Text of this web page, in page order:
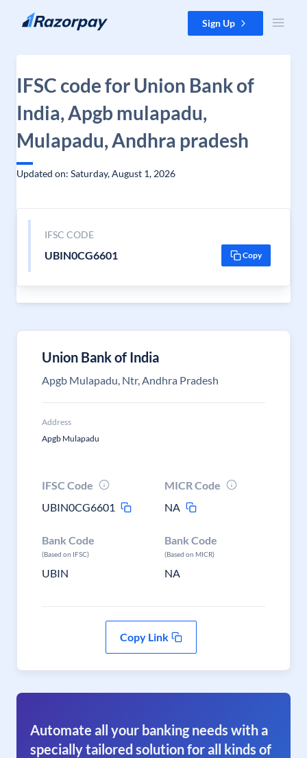
Skip to content Sign Up
IFSC code for Union Bank of
India, Apgb mulapadu,
Mulapadu, Andhra pradesh
Updated on: Saturday, August 1, 2026
IFSC CODE
UBIN0CG6601 Copy
Union Bank of India
Apgb Mulapadu, Ntr, Andhra Pradesh
Address
Apgb Mulapadu
IFSC Code
UBIN0CG6601
MICR Code
NA
Bank Code
(Based on IFSC)
UBIN
Bank Code
(Based on MICR)
NA
Copy Link
Automate all your banking needs with a
specially tailored solution for all kinds of